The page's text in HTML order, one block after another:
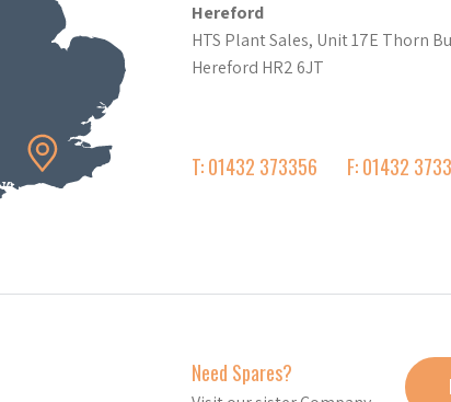
Hereford
HTS Plant Sales, Unit 17E Thorn
Hereford HR2 6JT
T: 01432 373356 F: 01432
Need Spares?